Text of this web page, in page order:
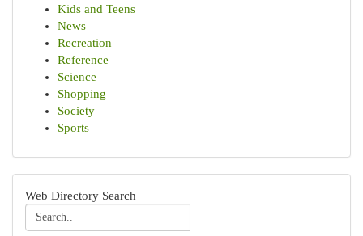
Kids and Teens
News
Recreation
Reference
Science
Shopping
Society
Sports
Web Directory Search